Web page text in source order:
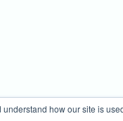
how our site is